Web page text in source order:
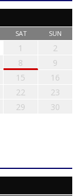
SAT SUN
1
2
8
9
15
16
22
23
29
30